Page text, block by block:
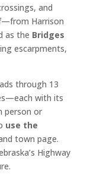
and
Harrison
as the Bridges
escarpments,
through 13
with its
person or
use the
town page.
Highway